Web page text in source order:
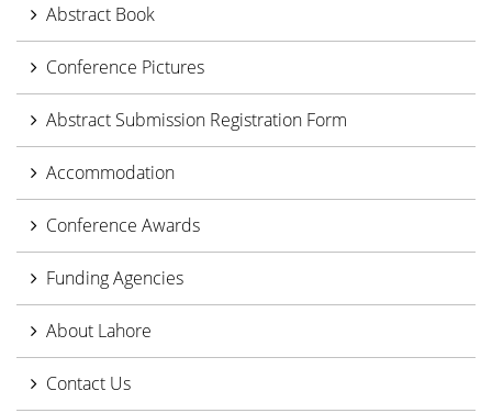
Abstract Book
Conference Pictures
Abstract Submission Registration Form
Accommodation
Conference Awards
Funding Agencies
About Lahore
Contact Us